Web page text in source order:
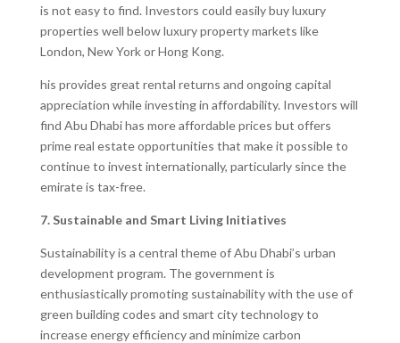
is not easy to find. Investors could easily buy luxury
properties well below luxury property markets like
London, New York or Hong Kong.
his provides great rental returns and ongoing capital
appreciation while investing in affordability. Investors will
find Abu Dhabi has more affordable prices but offers
prime real estate opportunities that make it possible to
continue to invest internationally, particularly since the
emirate is tax-free.
7. Sustainable and Smart Living Initiatives
Sustainability is a central theme of Abu Dhabi’s urban
development program. The government is
enthusiastically promoting sustainability with the use of
green building codes and smart city technology to
increase energy efficiency and minimize carbon